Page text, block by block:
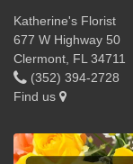
Katherine's Florist
677 W Highway 50
Clermont, FL 34711
(352) 394-2728
Find us